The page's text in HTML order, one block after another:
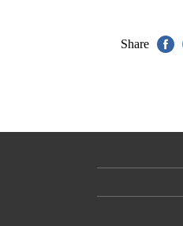
Share
Accessibility